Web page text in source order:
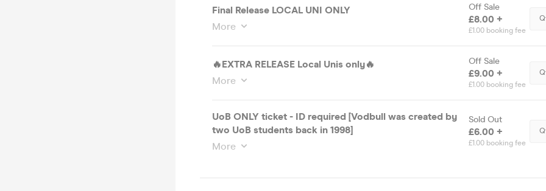
Final Release LOCAL UNI ONLY
More
Off Sale
£8.00 +
£1.00 booking fee
🔥EXTRA RELEASE Local Unis only🔥
More
Off Sale
£9.00 +
£1.00 booking fee
UoB ONLY ticket - ID required [Vodbull was created by
two UoB students back in 1998]
More
Sold Out
£6.00 +
£1.00 booking fee